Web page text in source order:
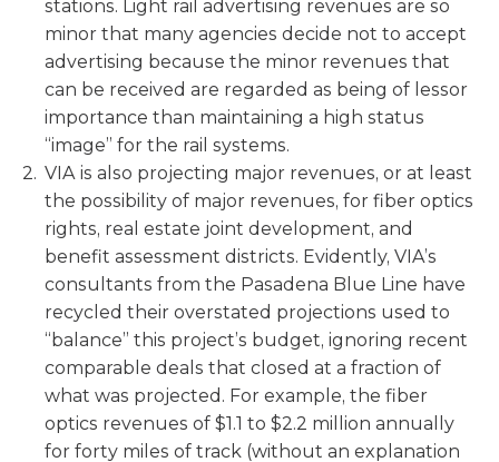
stations. Light rail advertising revenues are so
minor that many agencies decide not to accept
advertising because the minor revenues that
can be received are regarded as being of lessor
importance than maintaining a high status
“image” for the rail systems.
VIA is also projecting major revenues, or at least
the possibility of major revenues, for fiber optics
rights, real estate joint development, and
benefit assessment districts. Evidently, VIA’s
consultants from the Pasadena Blue Line have
recycled their overstated projections used to
“balance” this project’s budget, ignoring recent
comparable deals that closed at a fraction of
what was projected. For example, the fiber
optics revenues of $1.1 to $2.2 million annually
for forty miles of track (without an explanation